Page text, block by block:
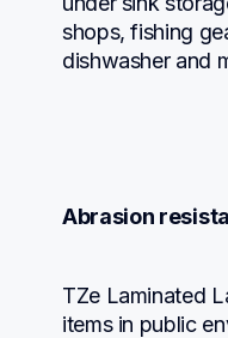
shops, fishing
dishwasher and
Abrasion
TZe Laminated
items in public